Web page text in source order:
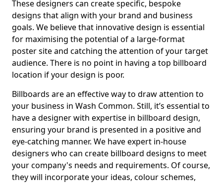
These designers can create specific, bespoke
designs that align with your brand and business
goals. We believe that innovative design is essential
for maximising the potential of a large-format
poster site and catching the attention of your target
audience. There is no point in having a top billboard
location if your design is poor.
Billboards are an effective way to draw attention to
your business in Wash Common. Still, it’s essential to
have a designer with expertise in billboard design,
ensuring your brand is presented in a positive and
eye-catching manner. We have expert in-house
designers who can create billboard designs to meet
your company's needs and requirements. Of course,
they will incorporate your ideas, colour schemes,